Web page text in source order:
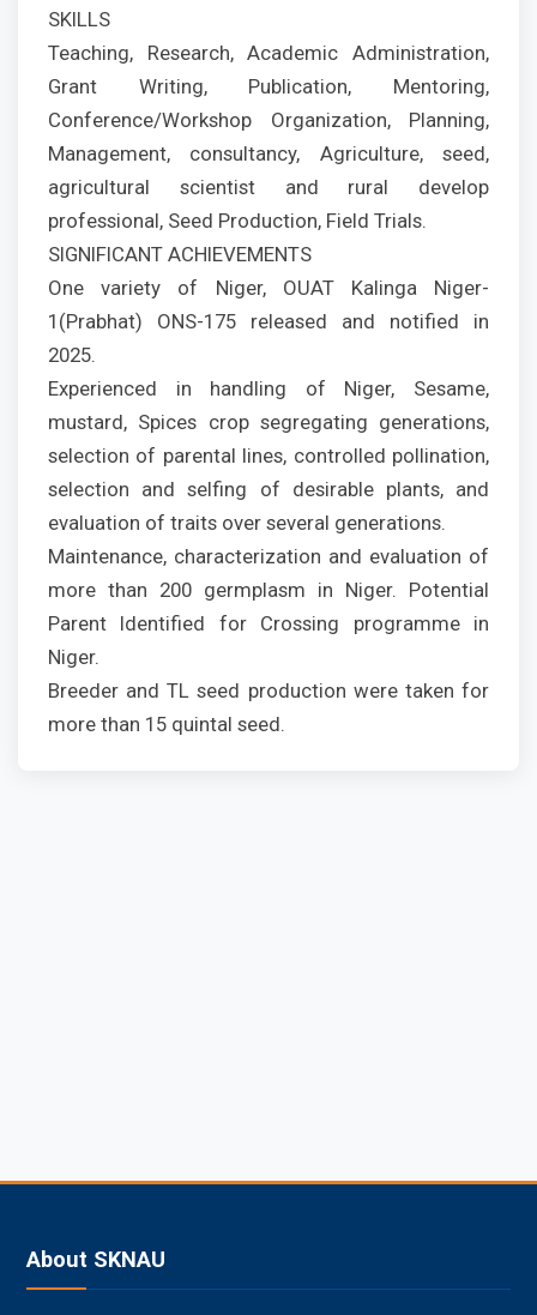
SKILLS
Teaching, Research, Academic Administration,
Grant Writing, Publication, Mentoring,
Conference/Workshop Organization, Planning,
Management, consultancy, Agriculture, seed,
agricultural scientist and rural develop
professional, Seed Production, Field Trials.
SIGNIFICANT ACHIEVEMENTS
One variety of Niger, OUAT Kalinga Niger-
1(Prabhat) ONS-175 released and notified in
2025.
Experienced in handling of Niger, Sesame,
mustard, Spices crop segregating generations,
selection of parental lines, controlled pollination,
selection and selfing of desirable plants, and
evaluation of traits over several generations.
Maintenance, characterization and evaluation of
more than 200 germplasm in Niger. Potential
Parent Identified for Crossing programme in
Niger.
Breeder and TL seed production were taken for
more than 15 quintal seed.
About SKNAU